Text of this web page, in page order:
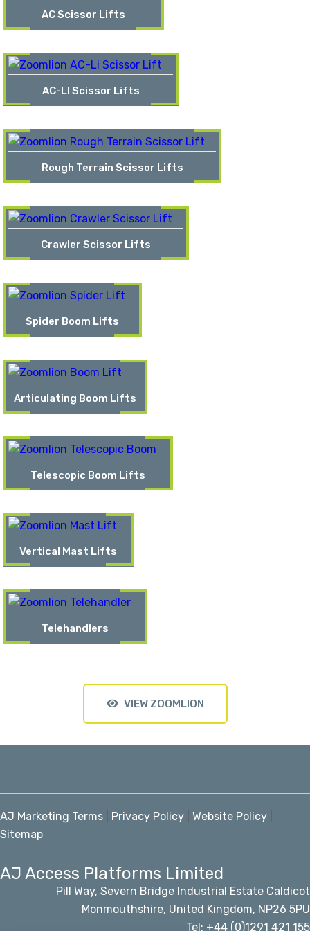
AC Scissor Lifts
AC-LI Scissor Lifts
Rough Terrain Scissor Lifts
Crawler Scissor Lifts
Spider Boom Lifts
Articulating Boom Lifts
Telescopic Boom Lifts
Vertical Mast Lifts
Telehandlers
VIEW ZOOMLION
AJ Marketing Terms Privacy Policy Website Policy
Sitemap
AJ Access Platforms Limited
Pill Way, Severn Bridge Industrial Estate Caldicot
Monmouthshire, United Kingdom, NP26 5PU
Tel: +44 (0)1291 421 155